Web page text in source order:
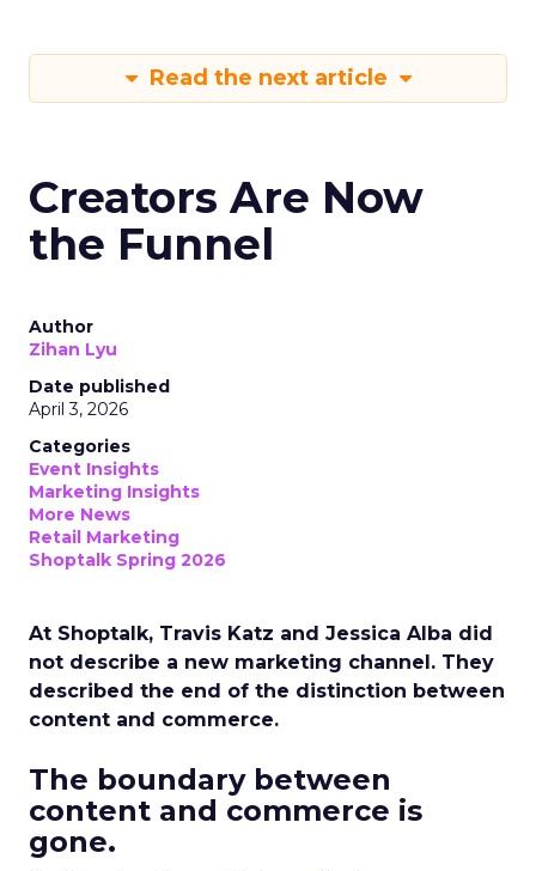
Read the next article
Creators Are Now
the Funnel
Author
Zihan Lyu
Date published
April 3, 2026
Categories
Event Insights
Marketing Insights
More News
Retail Marketing
Shoptalk Spring 2026
At Shoptalk, Travis Katz and Jessica Alba did
not describe a new marketing channel. They
described the end of the distinction between
content and commerce.
The boundary between
content and commerce is
gone.